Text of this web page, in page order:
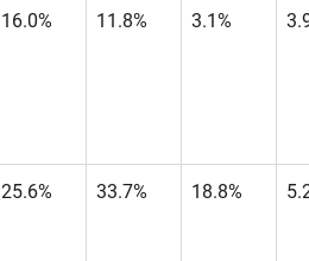
16.0% 11.8% 3.1%
25.6% 33.7% 18.8%